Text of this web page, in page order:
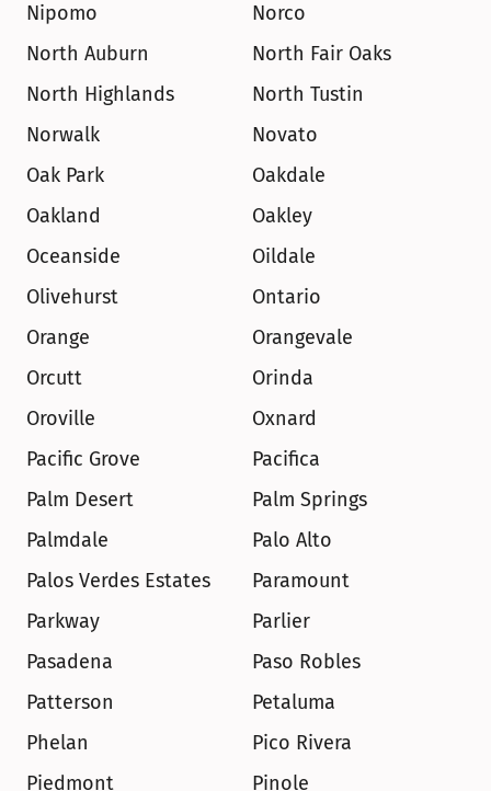
Nipomo
Norco
North Auburn
North Fair Oaks
North Highlands
North Tustin
Norwalk
Novato
Oak Park
Oakdale
Oakland
Oakley
Oceanside
Oildale
Olivehurst
Ontario
Orange
Orangevale
Orcutt
Orinda
Oroville
Oxnard
Pacific Grove
Pacifica
Palm Desert
Palm Springs
Palmdale
Palo Alto
Palos Verdes Estates
Paramount
Parkway
Parlier
Pasadena
Paso Robles
Patterson
Petaluma
Phelan
Pico Rivera
Piedmont
Pinole